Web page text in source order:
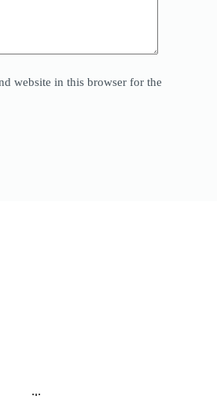
website in this browser for the